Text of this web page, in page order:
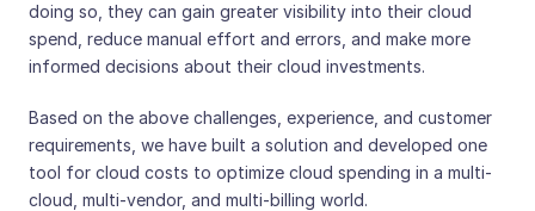
doing so, they can gain greater visibility into their cloud
spend, reduce manual effort and errors, and make more
informed decisions about their cloud investments.
Based on the above challenges, experience, and customer
requirements, we have built a solution and developed one
tool for cloud costs to optimize cloud spending in a multi-
cloud, multi-vendor, and multi-billing world.